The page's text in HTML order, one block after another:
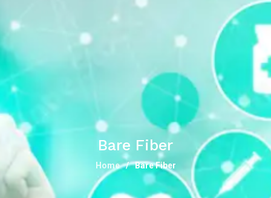
Bare Fiber
Home Bare Fiber